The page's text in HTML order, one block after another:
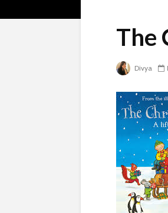
The
Divya